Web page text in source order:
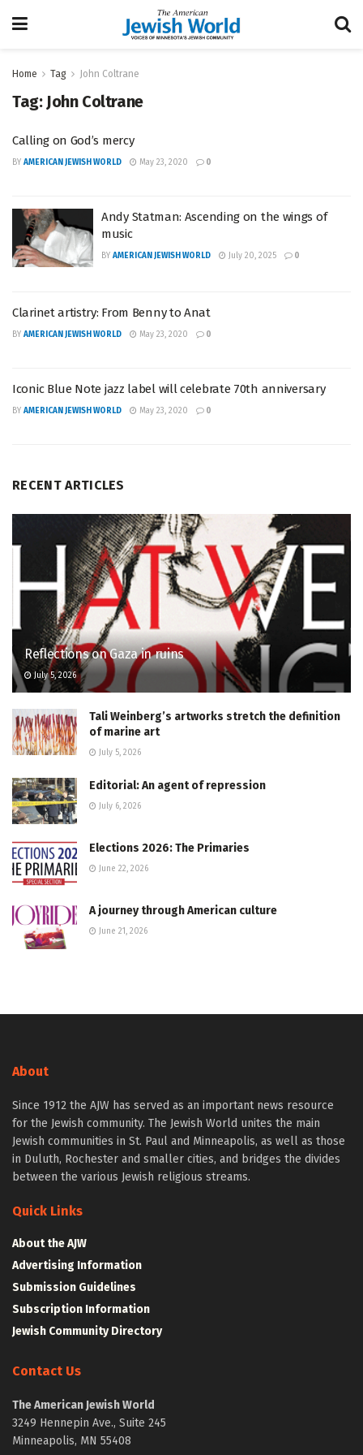
Home Tag John Coltrane
Tag: John Coltrane
Calling on God’s mercy
BY AMERICAN JEWISH WORLD May 23, 2020 0
Andy Statman: Ascending on the wings of
music
BY AMERICAN JEWISH WORLD July 20, 2025 0
Clarinet artistry: From Benny to Anat
BY AMERICAN JEWISH WORLD May 23, 2020 0
Iconic Blue Note jazz label will celebrate 70th anniversary
BY AMERICAN JEWISH WORLD May 23, 2020 0
RECENT ARTICLES
Reflections on Gaza in ruins
July 5, 2026
Tali Weinberg’s artworks stretch the definition
of marine art
July 5, 2026
Editorial: An agent of repression
July 6, 2026
Elections 2026: The Primaries
June 22, 2026
A journey through American culture
June 21, 2026
About
Since 1912 the AJW has served as an important news resource
for the Jewish community. The Jewish World unites the main
Jewish communities in St. Paul and Minneapolis, as well as those
in Duluth, Rochester and smaller cities, and bridges the divides
between the various Jewish religious streams.
Quick Links
About the AJW
Advertising Information
Submission Guidelines
Subscription Information
Jewish Community Directory
Contact Us
The American Jewish World
3249 Hennepin Ave., Suite 245
Minneapolis, MN 55408